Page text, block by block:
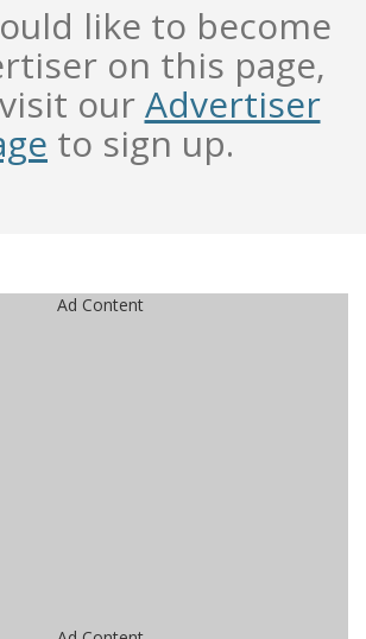
like to become
on this page,
ourAdvertiser
to sign up.
Ad Content